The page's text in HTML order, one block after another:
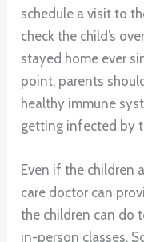
schedule a visit to
check the child’s
stayed home ever
point, parents
healthy immune
getting infected by
Even if the children
care doctor can
the children can do
in-person classes.